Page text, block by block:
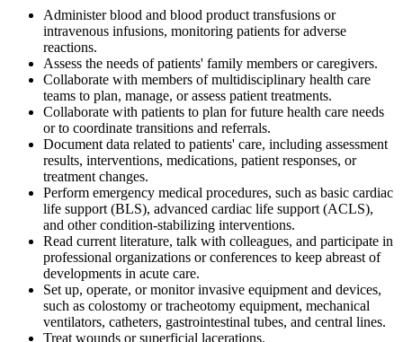
Administer blood and blood product transfusions or
intravenous infusions, monitoring patients for adverse
reactions.
Assess the needs of patients' family members or caregivers.
Collaborate with members of multidisciplinary health care
teams to plan, manage, or assess patient treatments.
Collaborate with patients to plan for future health care needs
or to coordinate transitions and referrals.
Document data related to patients' care, including assessment
results, interventions, medications, patient responses, or
treatment changes.
Perform emergency medical procedures, such as basic cardiac
life support (BLS), advanced cardiac life support (ACLS),
and other condition-stabilizing interventions.
Read current literature, talk with colleagues, and participate in
professional organizations or conferences to keep abreast of
developments in acute care.
Set up, operate, or monitor invasive equipment and devices,
such as colostomy or tracheotomy equipment, mechanical
ventilators, catheters, gastrointestinal tubes, and central lines.
Treat wounds or superficial lacerations.